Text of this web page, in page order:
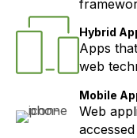
Hybrid
Apps
web
Mobile
Web